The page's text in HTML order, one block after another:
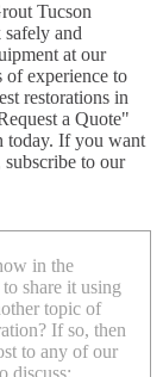
Tucson
safely and
at our
of experience to
restorations in
a Quote"
today. If you want
to our
in the
share it using
topic of
If so, then
to any of our
discuss: